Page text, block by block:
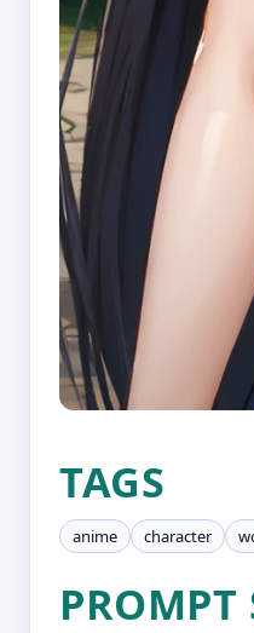
TAGS
anime character
PROMPT